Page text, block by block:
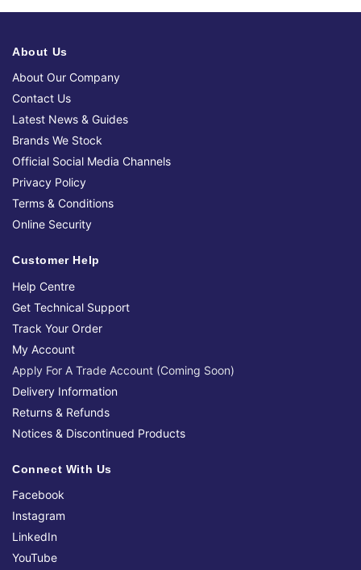
About Us
About Our Company
Contact Us
Latest News & Guides
Brands We Stock
Official Social Media Channels
Privacy Policy
Terms & Conditions
Online Security
Customer Help
Help Centre
Get Technical Support
Track Your Order
My Account
Apply For A Trade Account (Coming Soon)
Delivery Information
Returns & Refunds
Notices & Discontinued Products
Connect With Us
Facebook
Instagram
LinkedIn
YouTube